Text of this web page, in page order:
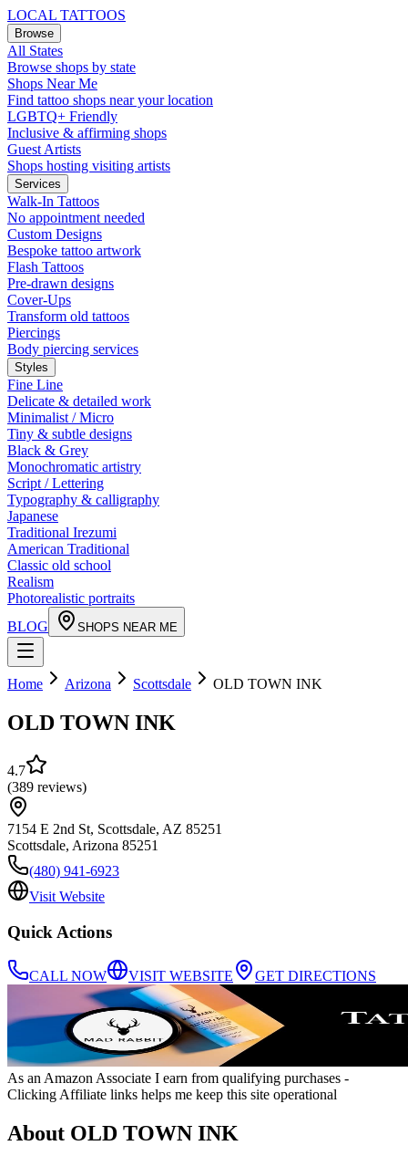
LOCAL TATTOOS
Browse
All States
Browse shops by state
Shops Near Me
Find tattoo shops near your location
LGBTQ+ Friendly
Inclusive & affirming shops
Guest Artists
Shops hosting visiting artists
Services
Walk-In Tattoos
No appointment needed
Custom Designs
Bespoke tattoo artwork
Flash Tattoos
Pre-drawn designs
Cover-Ups
Transform old tattoos
Piercings
Body piercing services
Styles
Fine Line
Delicate & detailed work
Minimalist / Micro
Tiny & subtle designs
Black & Grey
Monochromatic artistry
Script / Lettering
Typography & calligraphy
Japanese
Traditional Irezumi
American Traditional
Classic old school
Realism
Photorealistic portraits
BLOG
SHOPS NEAR ME
Home Arizona Scottsdale OLD TOWN INK
OLD TOWN INK
4.7
(389 reviews)
7154 E 2nd St, Scottsdale, AZ 85251
Scottsdale, Arizona 85251
(480) 941-6923
Visit Website
Quick Actions
CALL NOW VISIT WEBSITE GET DIRECTIONS
As an Amazon Associate I earn from qualifying purchases -
Clicking Affiliate links helps me keep this site operational
About OLD TOWN INK